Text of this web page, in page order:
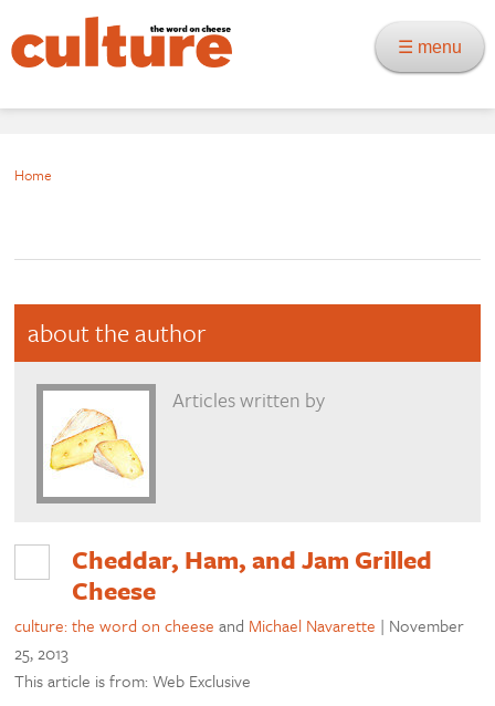
☰ menu
Home
about the author
Articles written by
Cheddar, Ham, and Jam Grilled
Cheese
culture: the word on cheese and Michael Navarette | November
25, 2013
This article is from: Web Exclusive